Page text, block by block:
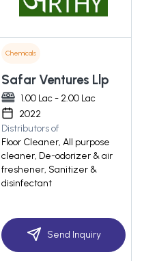
Chemicals
Safar Ventures Llp
1.00 Lac - 2.00 Lac
2022
Distributors of
Floor Cleaner, All purpose
cleaner, De-odorizer & air
freshener, Sanitizer &
disinfectant
Send Inquiry